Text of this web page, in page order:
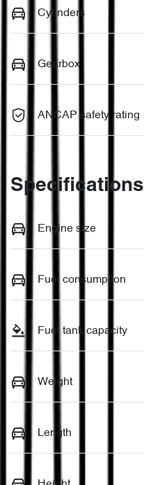
Cylinders
Gearbox
ANCAP safety rating
Specifications
Engine size
Fuel consumption
Fuel tank capacity
Weight
Length